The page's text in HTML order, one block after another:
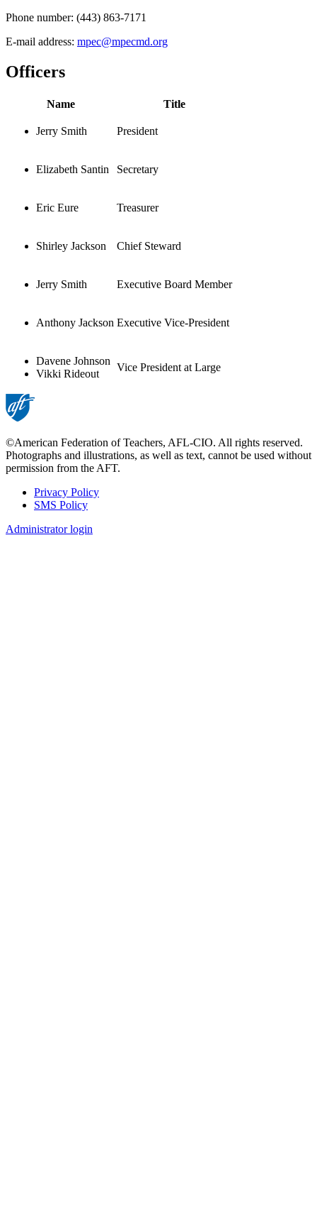
Phone number: (443) 863-7171
E-mail address: mpec@mpecmd.org
Officers
Name Title
Jerry Smith President
Elizabeth Santin Secretary
Eric Eure Treasurer
Shirley Jackson Chief Steward
Jerry Smith Executive Board Member
Anthony Jackson Executive Vice-President
Davene Johnson
Vikki Rideout
Vice President at Large
©American Federation of Teachers, AFL-CIO. All rights reserved.
Photographs and illustrations, as well as text, cannot be used without
permission from the AFT.
Footer
Privacy Policy
SMS Policy
Administrator login